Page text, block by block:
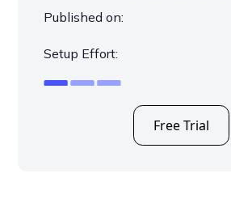
Published on:
Setup Effort:
Free Trial